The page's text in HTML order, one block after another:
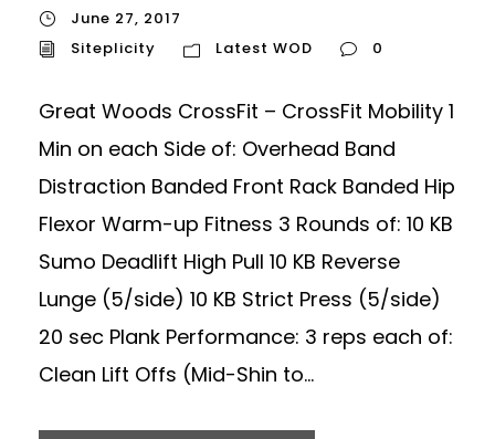
June 27, 2017
Siteplicity
Latest WOD 0
Great Woods CrossFit – CrossFit Mobility 1
Min on each Side of: Overhead Band
Distraction Banded Front Rack Banded Hip
Flexor Warm-up Fitness 3 Rounds of: 10 KB
Sumo Deadlift High Pull 10 KB Reverse
Lunge (5/side) 10 KB Strict Press (5/side)
20 sec Plank Performance: 3 reps each of:
Clean Lift Offs (Mid-Shin to...